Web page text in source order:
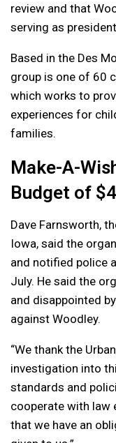
review and that
serving as
Based in the Des
group is one of 60
which works to
experiences for
families.
Make-A-
Budget of
Dave Farnsworth,
Iowa, said the
and notified police
July. He said the
and disappointed
against Woodley.
“We thank the
investigation into
standards and
cooperate with law
that we have an